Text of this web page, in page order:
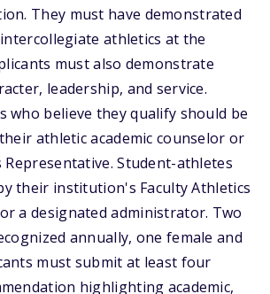
They must have demonstrated
athletics at the
must also demonstrate
leadership, and service.
who believe they qualify should be
athletic academic counselor or
Representative. Student-athletes
their institution's Faculty Athletics
a designated administrator. Two
annually, one female and
must submit at least four
highlighting academic,